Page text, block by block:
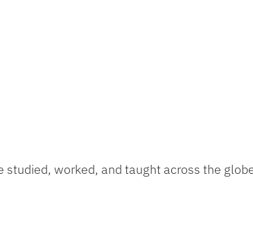
studied, worked, and taught across the